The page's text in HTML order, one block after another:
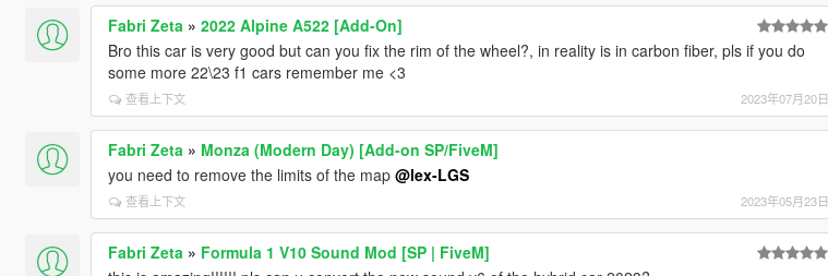
Fabri Zeta » 2022 Alpine A522 [Add-On]
Bro this car is very good but can you fix the rim of the wheel?, in reality is in carbon fiber, pls if you do
some more 22\23 f1 cars remember me <3
查看上下文 2023年07月20日
Fabri Zeta » Monza (Modern Day) [Add-on SP/FiveM]
you need to remove the limits of the map @lex-LGS
查看上下文 2023年05月23日
Fabri Zeta » Formula 1 V10 Sound Mod [SP | FiveM]